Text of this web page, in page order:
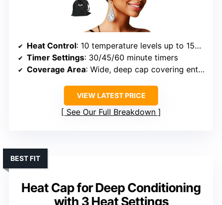
Heat Control: 10 temperature levels up to 150°F
Timer Settings: 30/45/60 minute timers
Coverage Area: Wide, deep cap covering entire head
VIEW LATEST PRICE
See Our Full Breakdown
Heat Cap for Deep Conditioning
with 3 Heat Settings
BEST FIT